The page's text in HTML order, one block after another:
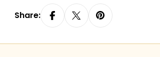
Share: